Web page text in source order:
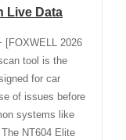
Live Data
2026
tool is the
for car
of issues before
systems like
NT604 Elite